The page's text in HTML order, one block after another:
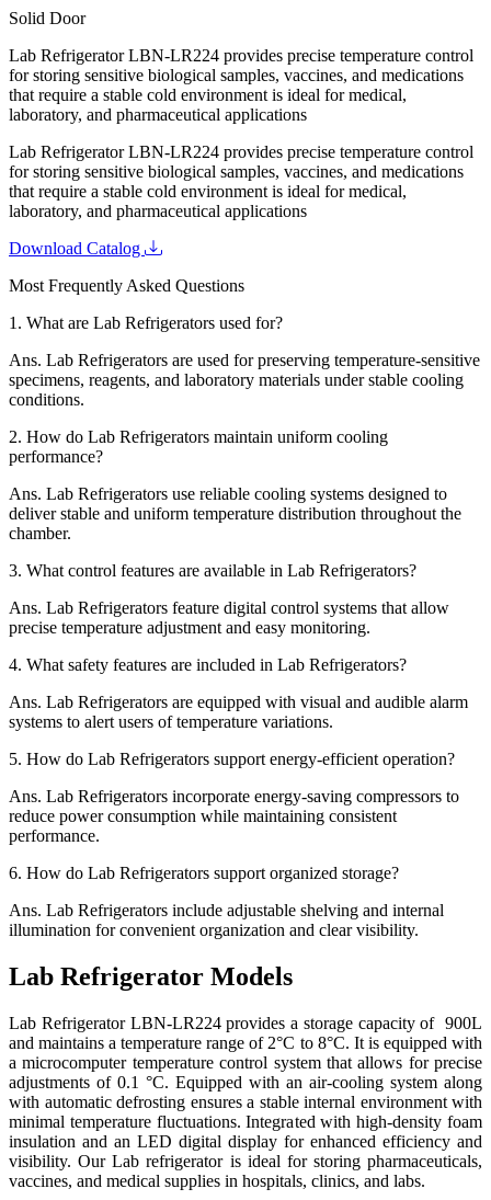
Solid Door
Lab Refrigerator LBN-LR224 provides precise temperature control
for storing sensitive biological samples, vaccines, and medications
that require a stable cold environment is ideal for medical,
laboratory, and pharmaceutical applications
Lab Refrigerator LBN-LR224 provides precise temperature control
for storing sensitive biological samples, vaccines, and medications
that require a stable cold environment is ideal for medical,
laboratory, and pharmaceutical applications
Download Catalog
Most Frequently Asked Questions
1. What are Lab Refrigerators used for?
Ans. Lab Refrigerators are used for preserving temperature-sensitive
specimens, reagents, and laboratory materials under stable cooling
conditions.
2. How do Lab Refrigerators maintain uniform cooling
performance?
Ans. Lab Refrigerators use reliable cooling systems designed to
deliver stable and uniform temperature distribution throughout the
chamber.
3. What control features are available in Lab Refrigerators?
Ans. Lab Refrigerators feature digital control systems that allow
precise temperature adjustment and easy monitoring.
4. What safety features are included in Lab Refrigerators?
Ans. Lab Refrigerators are equipped with visual and audible alarm
systems to alert users of temperature variations.
5. How do Lab Refrigerators support energy-efficient operation?
Ans. Lab Refrigerators incorporate energy-saving compressors to
reduce power consumption while maintaining consistent
performance.
6. How do Lab Refrigerators support organized storage?
Ans. Lab Refrigerators include adjustable shelving and internal
illumination for convenient organization and clear visibility.
Lab Refrigerator Models
Lab Refrigerator LBN-LR224 provides a storage capacity of 900L
and maintains a temperature range of 2°C to 8°C. It is equipped with
a microcomputer temperature control system that allows for precise
adjustments of 0.1 °C. Equipped with an air-cooling system along
with automatic defrosting ensures a stable internal environment with
minimal temperature fluctuations. Integrated with high-density foam
insulation and an LED digital display for enhanced efficiency and
visibility. Our Lab refrigerator is ideal for storing pharmaceuticals,
vaccines, and medical supplies in hospitals, clinics, and labs.